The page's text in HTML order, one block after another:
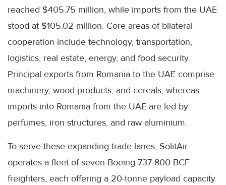
reached $405.75 million, while imports from the UAE
stood at $105.02 million. Core areas of bilateral
cooperation include technology, transportation,
logistics, real estate, energy, and food security.
Principal exports from Romania to the UAE comprise
machinery, wood products, and cereals, whereas
imports into Romania from the UAE are led by
perfumes, iron structures, and raw aluminium.
To serve these expanding trade lanes, SolitAir
operates a fleet of seven Boeing 737-800 BCF
freighters, each offering a 20-tonne payload capacity.